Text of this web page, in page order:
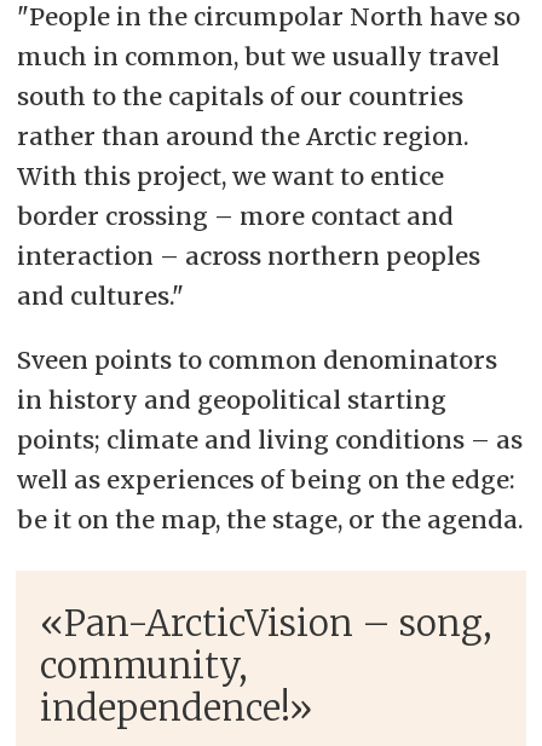
"People in the circumpolar North have so
much in common, but we usually travel
south to the capitals of our countries
rather than around the Arctic region.
With this project, we want to entice
border crossing – more contact and
interaction – across northern peoples
and cultures."
Sveen points to common denominators
in history and geopolitical starting
points; climate and living conditions – as
well as experiences of being on the edge:
be it on the map, the stage, or the agenda.
«Pan-ArcticVision – song,
community,
independence!»